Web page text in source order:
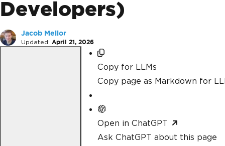
Developers)
Jacob Mellor
Updated: April 21, 2026
Copy for LLMs
Copy page as Markdown for
Open in ChatGPT
Ask ChatGPT about this page